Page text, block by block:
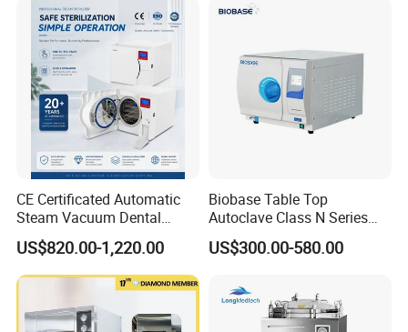
CE Certificated Automatic
Steam Vacuum Dental
Autoclave
US$820.00-1,220.00
Biobase Table Top
Autoclave Class N Series
Table Top Autoclave
Sterilizer
US$300.00-580.00